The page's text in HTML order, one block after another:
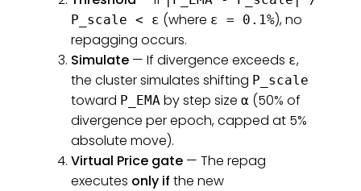
P_scale < ε (where ε = 0.1%), no
repagging occurs.
Simulate — If divergence exceeds ε,
the cluster simulates shifting P_scale
toward P_EMA by step size α (50% of
divergence per epoch, capped at 5%
absolute move).
Virtual Price gate — The repag
executes only if the new